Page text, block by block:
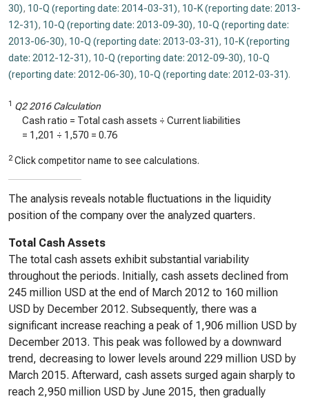
30), 10-Q (reporting date: 2014-03-31), 10-K (reporting date: 2013-
12-31), 10-Q (reporting date: 2013-09-30), 10-Q (reporting date:
2013-06-30), 10-Q (reporting date: 2013-03-31), 10-K (reporting
date: 2012-12-31), 10-Q (reporting date: 2012-09-30), 10-Q
(reporting date: 2012-06-30), 10-Q (reporting date: 2012-03-31).
1 Q2 2016 Calculation
Cash ratio = Total cash assets ÷ Current liabilities
= 1,201 ÷ 1,570 = 0.76
2 Click competitor name to see calculations.
The analysis reveals notable fluctuations in the liquidity
position of the company over the analyzed quarters.
Total Cash Assets
The total cash assets exhibit substantial variability
throughout the periods. Initially, cash assets declined from
245 million USD at the end of March 2012 to 160 million
USD by December 2012. Subsequently, there was a
significant increase reaching a peak of 1,906 million USD by
December 2013. This peak was followed by a downward
trend, decreasing to lower levels around 229 million USD by
March 2015. Afterward, cash assets surged again sharply to
reach 2,950 million USD by June 2015, then gradually